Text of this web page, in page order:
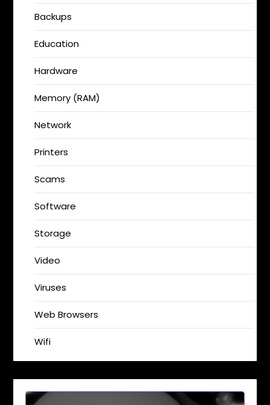
Backups
Education
Hardware
Memory (RAM)
Network
Printers
Scams
Software
Storage
Video
Viruses
Web Browsers
Wifi